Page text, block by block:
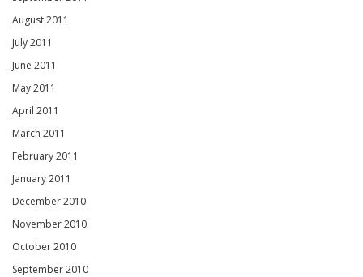
August 2011
July 2011
June 2011
May 2011
April 2011
March 2011
February 2011
January 2011
December 2010
November 2010
October 2010
September 2010